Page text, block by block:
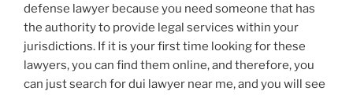
defense lawyer because you need someone that has
the authority to provide legal services within your
jurisdictions. If it is your first time looking for these
lawyers, you can find them online, and therefore, you
can just search for dui lawyer near me, and you will see